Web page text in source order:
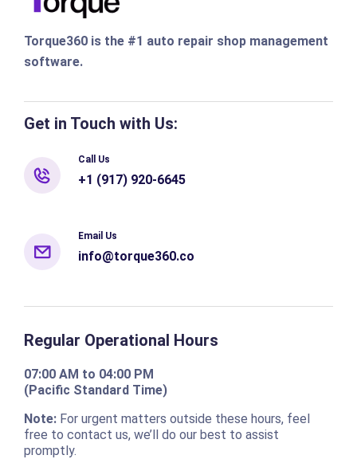
Torque360 is the #1 auto repair shop management
software.
Get in Touch with Us:
Call Us
+1 (917) 920-6645
Email Us
info@torque360.co
Regular Operational Hours
07:00 AM to 04:00 PM
(Pacific Standard Time)
Note:For urgent matters outside these hours, feel
free to contact us, we’ll do our best to assist
promptly.